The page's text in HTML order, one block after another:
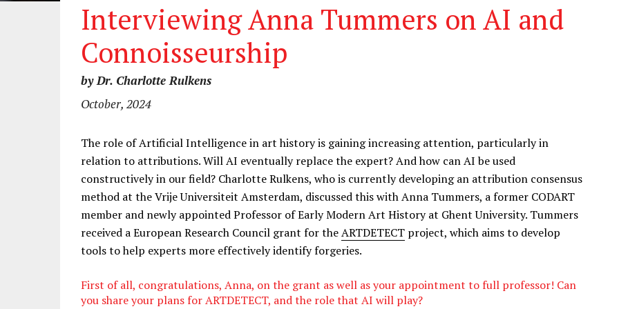
Interviewing Anna Tummers on AI and
Connoisseurship
by Dr. Charlotte Rulkens
October, 2024
The role of Artificial Intelligence in art history is gaining increasing attention, particularly in
relation to attributions. Will AI eventually replace the expert? And how can AI be used
constructively in our field? Charlotte Rulkens, who is currently developing an attribution consensus
method at the Vrije Universiteit Amsterdam, discussed this with Anna Tummers, a former CODART
member and newly appointed Professor of Early Modern Art History at Ghent University. Tummers
received a European Research Council grant for theARTDETECT project, which aims to develop
tools to help experts more effectively identify forgeries.
First of all, congratulations, Anna, on the grant as well as your appointment to full professor! Can
you share your plans for ARTDETECT, and the role that AI will play?